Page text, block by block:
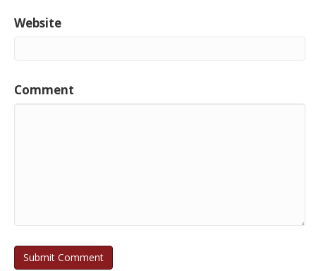
Website
Comment